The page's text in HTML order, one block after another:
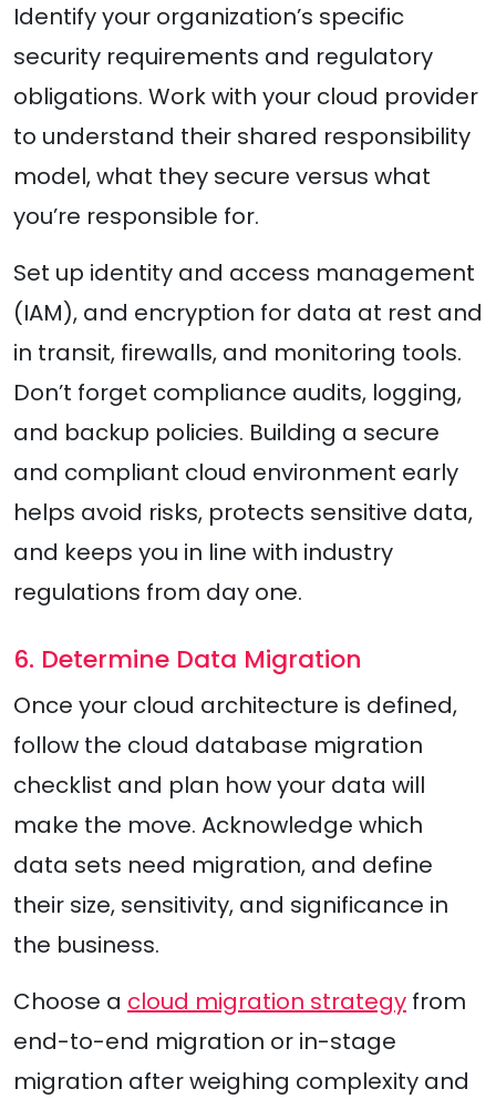
Identify your organization’s specific
security requirements and regulatory
obligations. Work with your cloud provider
to understand their shared responsibility
model, what they secure versus what
you’re responsible for.
Set up identity and access management
(IAM), and encryption for data at rest and
in transit, firewalls, and monitoring tools.
Don’t forget compliance audits, logging,
and backup policies. Building a secure
and compliant cloud environment early
helps avoid risks, protects sensitive data,
and keeps you in line with industry
regulations from day one.
6. Determine Data Migration
Once your cloud architecture is defined,
follow the cloud database migration
checklist and plan how your data will
make the move. Acknowledge which
data sets need migration, and define
their size, sensitivity, and significance in
the business.
Choose a cloud migration strategy from
end-to-end migration or in-stage
migration after weighing complexity and